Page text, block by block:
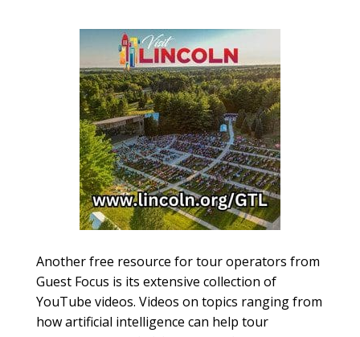
Another free resource for tour operators from
Guest Focus is its extensive collection of
YouTube videos. Videos on topics ranging from
how artificial intelligence can help tour